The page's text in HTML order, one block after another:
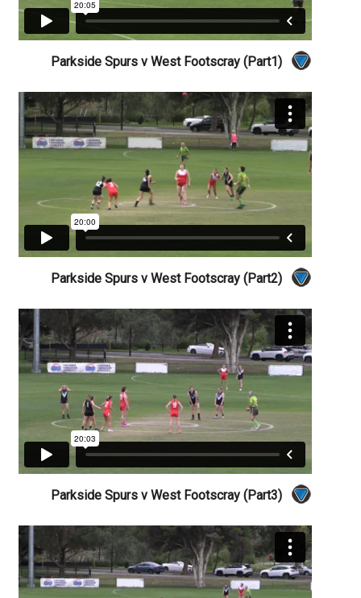
Parkside Spurs v West Footscray (Part1)
Parkside Spurs v West Footscray (Part2)
Parkside Spurs v West Footscray (Part3)